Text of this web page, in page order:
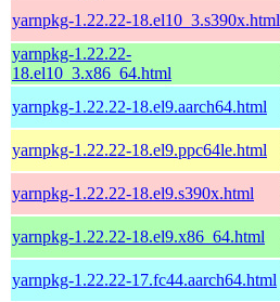
yarnpkg-1.22.22-18.el10_3.s390x.html
yarnpkg-1.22.22-
18.el10_3.x86_64.html
yarnpkg-1.22.22-18.el9.aarch64.html
yarnpkg-1.22.22-18.el9.ppc64le.html
yarnpkg-1.22.22-18.el9.s390x.html
yarnpkg-1.22.22-18.el9.x86_64.html
yarnpkg-1.22.22-17.fc44.aarch64.html